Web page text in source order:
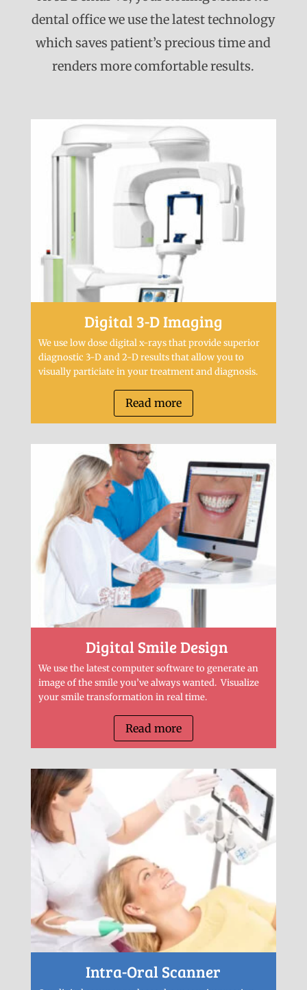
dental office we use the latest technology
which saves patient’s precious time and
renders more comfortable results.
Digital 3-D Imaging
We use low dose digital x-rays that provide superior
diagnostic 3-D and 2-D results that allow you to
visually particiate in your treatment and diagnosis.
Read more
Digital Smile Design
We use the latest computer software to generate an
image of the smile you’ve always wanted. Visualize
your smile transformation in real time.
Read more
Intra-Oral Scanner